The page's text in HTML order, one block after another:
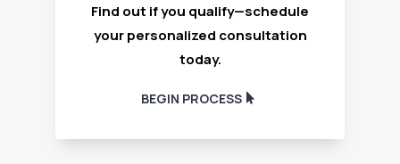
Find out if you qualify—schedule
your personalized consultation
today.
BEGIN PROCESS